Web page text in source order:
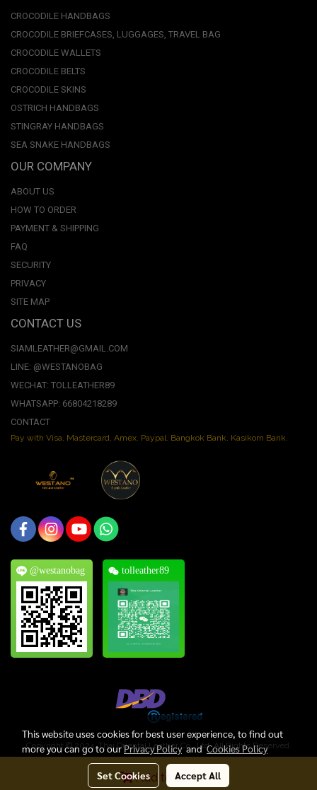
Add to Cart
CROCODILE HANDBAGS
CROCODILE BRIEFCASES, LUGGAGES, TRAVEL BAG
CROCODILE WALLETS
CROCODILE BELTS
CROCODILE SKINS
OSTRICH HANDBAGS
STINGRAY HANDBAGS
SEA SNAKE HANDBAGS
OUR COMPANY
ABOUT US
HOW TO ORDER
PAYMENT & SHIPPING
FAQ
SECURITY
PRIVACY
SITE MAP
CONTACT US
SIAMLEATHER@GMAIL.COM
LINE: @WESTANOBAG
WECHAT: TOLLEATHER89
WHATSAPP: 66804218289
CONTACT
Pay with Visa, Mastercard, Amex. Paypal. Bangkok Bank. Kasikorn Bank.
@westanobag tolleather89
Copyright © 2024, Thai Oriental Leather Co., Ltd. All Rights Reserved.
Today's visitor 218
This website uses cookies for best user experience, to find out
more you can go to ourPrivacy PolicyandCookies Policy
Set Cookies Accept All